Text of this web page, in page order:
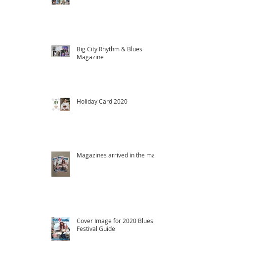
Big City Rhythm & Blues
Magazine
Holiday Card 2020
Magazines arrived in the mail!
Cover Image for 2020 Blues
Festival Guide